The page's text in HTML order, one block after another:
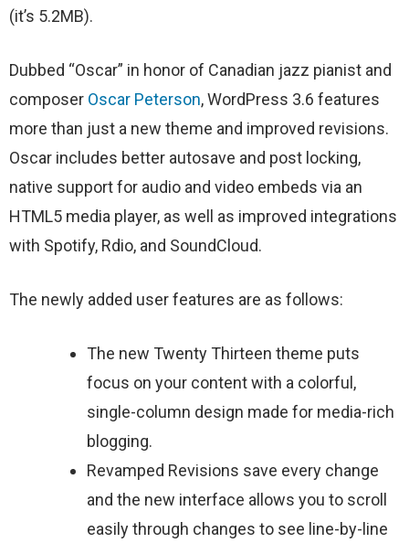
(it’s 5.2MB).
Dubbed “Oscar” in honor of Canadian jazz pianist and
composer Oscar Peterson, WordPress 3.6 features
more than just a new theme and improved revisions.
Oscar includes better autosave and post locking,
native support for audio and video embeds via an
HTML5 media player, as well as improved integrations
with Spotify, Rdio, and SoundCloud.
The newly added user features are as follows:
The new Twenty Thirteen theme puts
focus on your content with a colorful,
single-column design made for media-rich
blogging.
Revamped Revisions save every change
and the new interface allows you to scroll
easily through changes to see line-by-line